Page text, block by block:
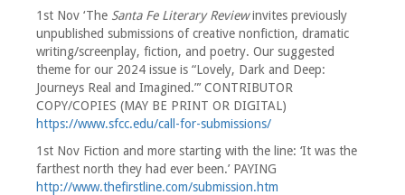
1st Nov ‘The Santa Fe Literary Reviewinvites previously
unpublished submissions of creative nonfiction, dramatic
writing/screenplay, fiction, and poetry. Our suggested
theme for our 2024 issue is “Lovely, Dark and Deep:
Journeys Real and Imagined.”’ CONTRIBUTOR
COPY/COPIES (MAY BE PRINT OR DIGITAL)
https://www.sfcc.edu/call-for-submissions/
1st Nov Fiction and more starting with the line: ‘It was the
farthest north they had ever been.’ PAYING
http://www.thefirstline.com/submission.htm